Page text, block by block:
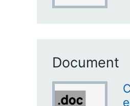
Document